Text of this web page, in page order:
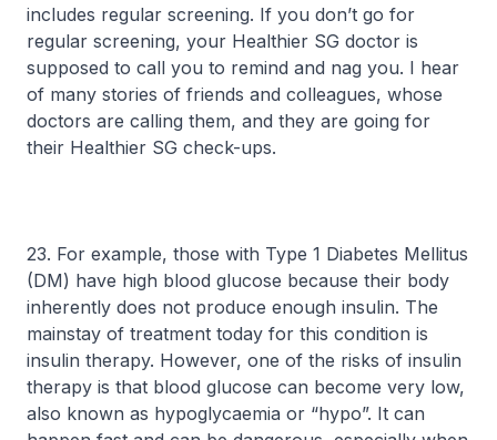
includes regular screening. If you don’t go for
regular screening, your Healthier SG doctor is
supposed to call you to remind and nag you. I hear
of many stories of friends and colleagues, whose
doctors are calling them, and they are going for
their Healthier SG check-ups.
23. For example, those with Type 1 Diabetes Mellitus
(DM) have high blood glucose because their body
inherently does not produce enough insulin. The
mainstay of treatment today for this condition is
insulin therapy. However, one of the risks of insulin
therapy is that blood glucose can become very low,
also known as hypoglycaemia or “hypo”. It can